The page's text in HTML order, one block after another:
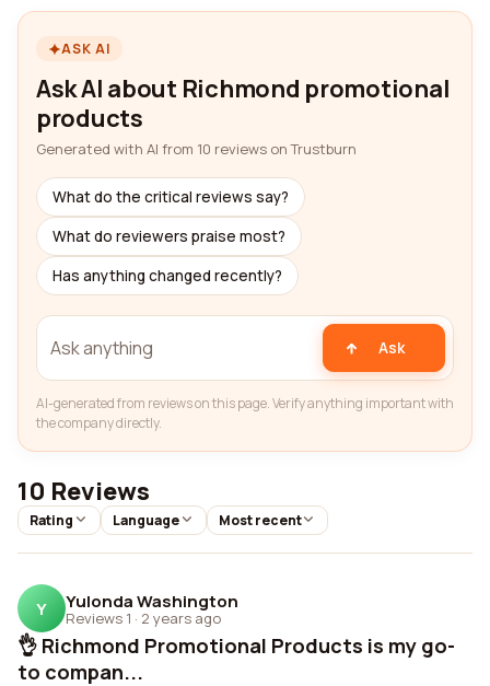
ASK AI
Ask AI about Richmond promotional
products
Generated with AI from 10 reviews on Trustburn
What do the critical reviews say?
What do reviewers praise most?
Has anything changed recently?
Ask
AI-generated from reviews on this page. Verify anything important with
the company directly.
10 Reviews
Rating Language Most recent
Y Yulonda Washington
Reviews 1 · 2 years ago
👌 Richmond Promotional Products is my go-
to compan...